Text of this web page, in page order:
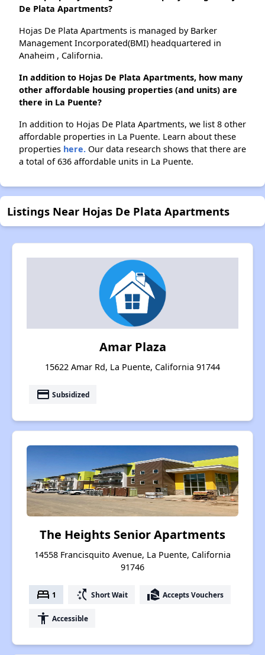
De Plata Apartments?
Hojas De Plata Apartments is managed by Barker
Management Incorporated(BMI) headquartered in
Anaheim , California.
In addition to Hojas De Plata Apartments, how many
other affordable housing properties (and units) are
there in La Puente?
In addition to Hojas De Plata Apartments, we list 8 other
affordable properties in La Puente. Learn about these
properties here. Our data research shows that there are
a total of 636 affordable units in La Puente.
Listings Near Hojas De Plata Apartments
Amar Plaza
15622 Amar Rd, La Puente, California 91744
payment Subsidized
The Heights Senior Apartments
14558 Francisquito Avenue, La Puente, California
91746
bed 1 switch_access_shortcut Short Wait real_estate_agent Accepts Vouchers
accessibility Accessible